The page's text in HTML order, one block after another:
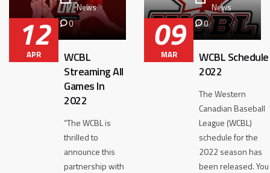
News
0
12
APR
WCBL
Streaming All
Games In
2022
“The WCBL is
thrilled to
announce this
partnership with
News
0
09
MAR
WCBL Schedule
2022
The Western
Canadian Baseball
League (WCBL)
schedule for the
2022 season has
been released. You